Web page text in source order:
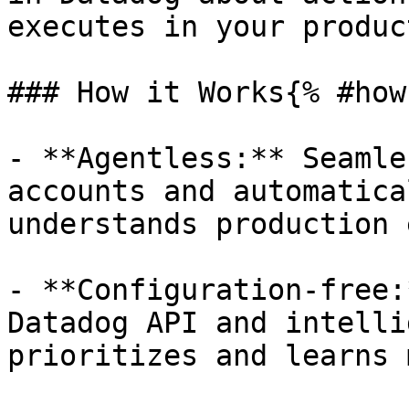
executes in your
### How it Works{%
- **Agentless:**
accounts and
understands production
- **Configuration-
Datadog API and
prioritizes and learns